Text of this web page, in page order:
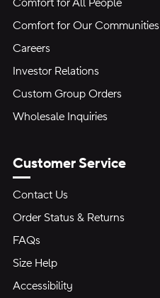
Comfort for All People
Comfort for Our Communities
Careers
Investor Relations
Custom Group Orders
Wholesale Inquiries
Customer Service
Contact Us
Order Status & Returns
FAQs
Size Help
Accessibility